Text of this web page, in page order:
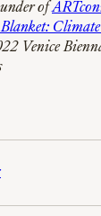
of
Venice